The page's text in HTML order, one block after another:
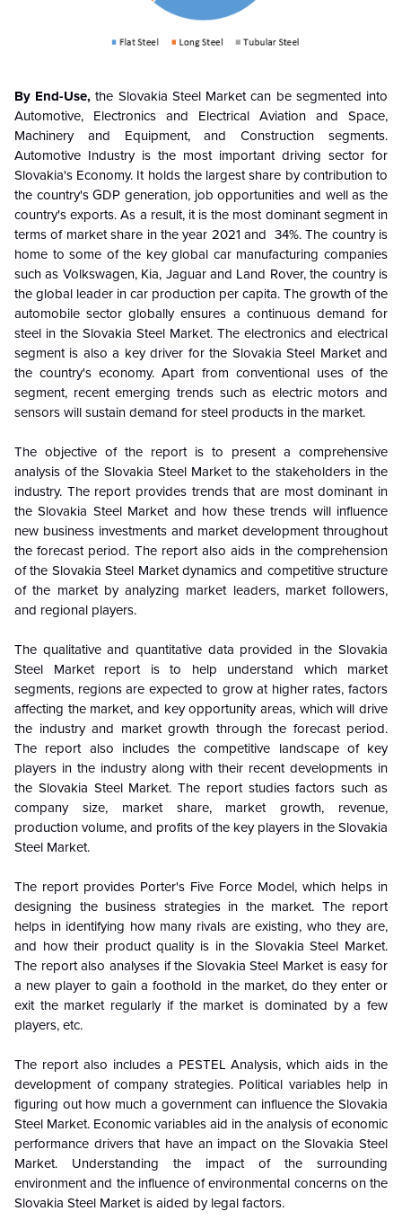
By End-Use,the Slovakia Steel Market can be segmented into
Automotive, Electronics and Electrical Aviation and Space,
Machinery and Equipment, and Construction segments.
Automotive Industry is the most important driving sector for
Slovakia's Economy. It holds the largest share by contribution to
the country's GDP generation, job opportunities and well as the
country's exports. As a result, it is the most dominant segment in
terms of market share in the year 2021 and 34%. The country is
home to some of the key global car manufacturing companies
such as Volkswagen, Kia, Jaguar and Land Rover, the country is
the global leader in car production per capita. The growth of the
automobile sector globally ensures a continuous demand for
steel in the Slovakia Steel Market. The electronics and electrical
segment is also a key driver for the Slovakia Steel Market and
the country's economy. Apart from conventional uses of the
segment, recent emerging trends such as electric motors and
sensors will sustain demand for steel products in the market.
The objective of the report is to present a comprehensive
analysis of the Slovakia Steel Market to the stakeholders in the
industry. The report provides trends that are most dominant in
the Slovakia Steel Market and how these trends will influence
new business investments and market development throughout
the forecast period. The report also aids in the comprehension
of the Slovakia Steel Market dynamics and competitive structure
of the market by analyzing market leaders, market followers,
and regional players.
The qualitative and quantitative data provided in the Slovakia
Steel Market report is to help understand which market
segments, regions are expected to grow at higher rates, factors
affecting the market, and key opportunity areas, which will drive
the industry and market growth through the forecast period.
The report also includes the competitive landscape of key
players in the industry along with their recent developments in
the Slovakia Steel Market. The report studies factors such as
company size, market share, market growth, revenue,
production volume, and profits of the key players in the Slovakia
Steel Market.
The report provides Porter's Five Force Model, which helps in
designing the business strategies in the market. The report
helps in identifying how many rivals are existing, who they are,
and how their product quality is in the Slovakia Steel Market.
The report also analyses if the Slovakia Steel Market is easy for
a new player to gain a foothold in the market, do they enter or
exit the market regularly if the market is dominated by a few
players, etc.
The report also includes a PESTEL Analysis, which aids in the
development of company strategies. Political variables help in
figuring out how much a government can influence the Slovakia
Steel Market. Economic variables aid in the analysis of economic
performance drivers that have an impact on the Slovakia Steel
Market. Understanding the impact of the surrounding
environment and the influence of environmental concerns on the
Slovakia Steel Market is aided by legal factors.